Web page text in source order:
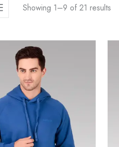
Showing 1–9 of 21 results